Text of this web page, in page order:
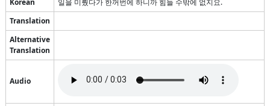
Translation
Alternative
Translation
Audio